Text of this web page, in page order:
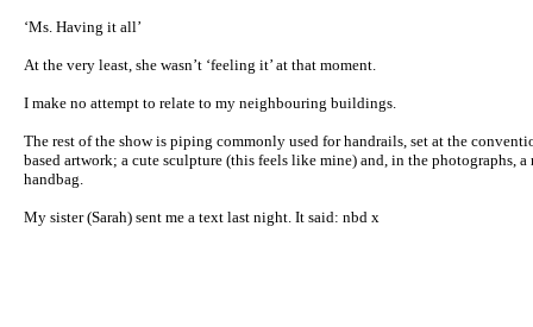
‘Ms. Having it all’
At the very least, she wasn’t ‘feeling it’ at that moment.
I make no attempt to relate to my neighbouring buildings.
The rest of the show is piping commonly used for handrails, set at the
based artwork; a cute sculpture (this feels like mine) and, in the photographs,
handbag.
My sister (Sarah) sent me a text last night. It said: nbd x